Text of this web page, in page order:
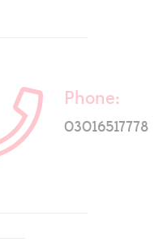
Phone:
03016517778